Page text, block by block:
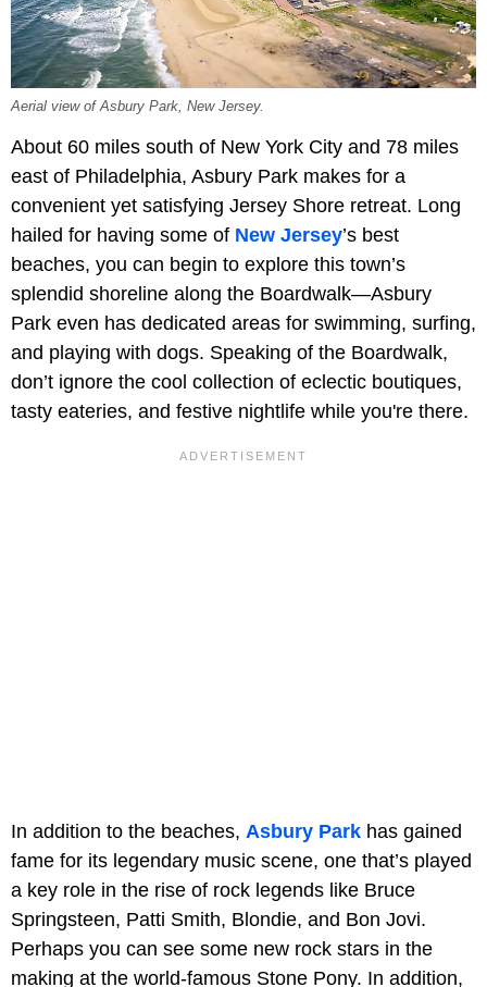
Aerial view of Asbury Park, New Jersey.
About 60 miles south of New York City and 78 miles
east of Philadelphia, Asbury Park makes for a
convenient yet satisfying Jersey Shore retreat. Long
hailed for having some of New Jersey’s best
beaches, you can begin to explore this town’s
splendid shoreline along the Boardwalk—Asbury
Park even has dedicated areas for swimming, surfing,
and playing with dogs. Speaking of the Boardwalk,
don’t ignore the cool collection of eclectic boutiques,
tasty eateries, and festive nightlife while you're there.
In addition to the beaches, Asbury Park has gained
fame for its legendary music scene, one that’s played
a key role in the rise of rock legends like Bruce
Springsteen, Patti Smith, Blondie, and Bon Jovi.
Perhaps you can see some new rock stars in the
making at the world-famous Stone Pony. In addition,